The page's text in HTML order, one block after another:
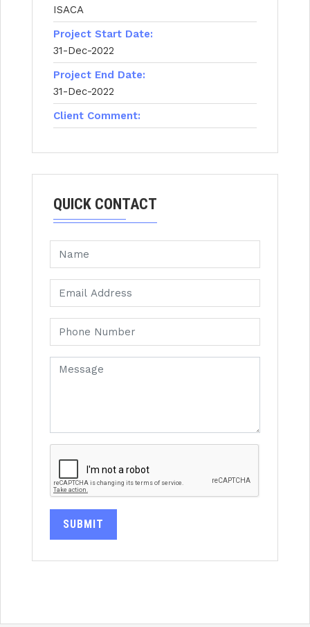
ISACA
Project Start Date:
31-Dec-2022
Project End Date:
31-Dec-2022
Client Comment:
QUICK CONTACT
SUBMIT